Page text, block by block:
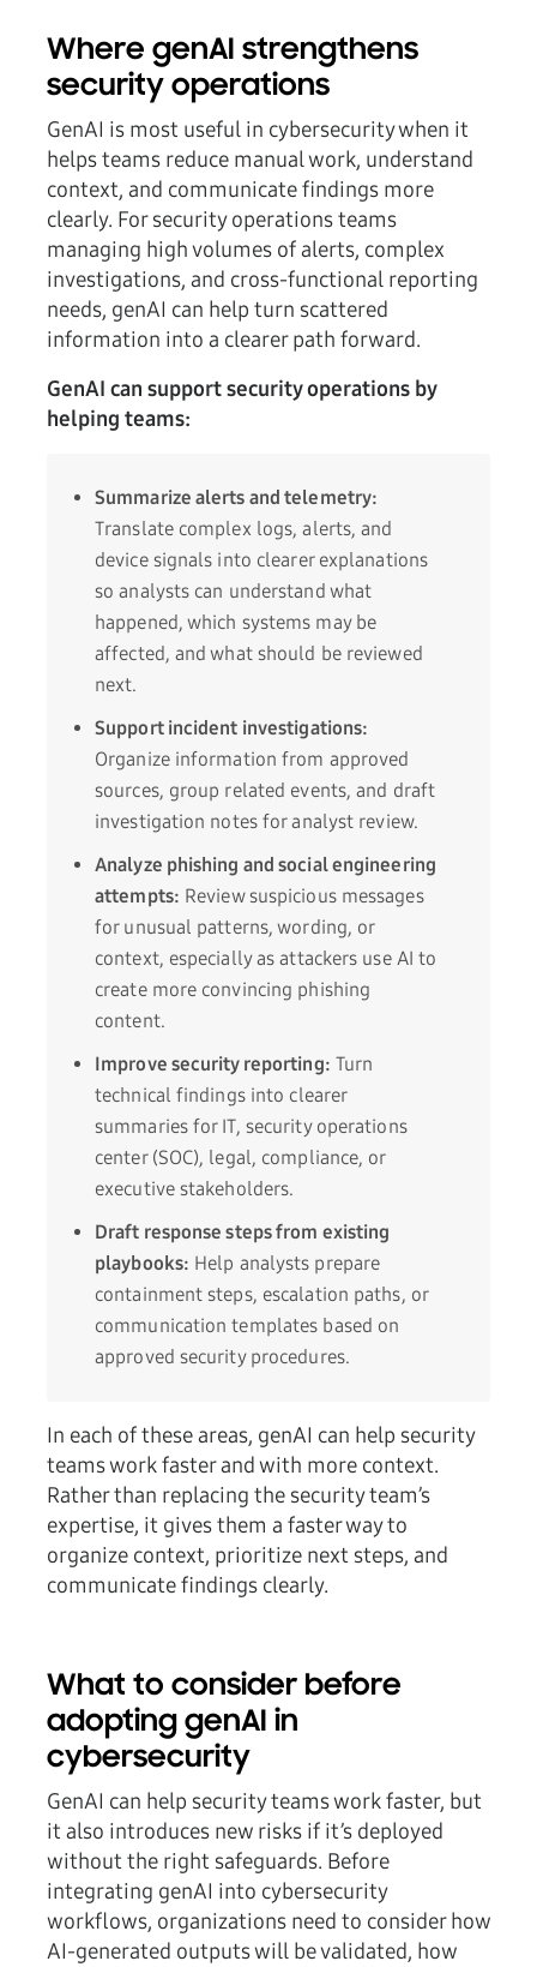
Where genAI strengthens
security operations
GenAI is most useful in cybersecurity when it
helps teams reduce manual work, understand
context, and communicate findings more
clearly. For security operations teams
managing high volumes of alerts, complex
investigations, and cross-functional reporting
needs, genAI can help turn scattered
information into a clearer path forward.
GenAI can support security operations by
helping teams:
Summarize alerts and telemetry:
Translate complex logs, alerts, and
device signals into clearer explanations
so analysts can understand what
happened, which systems may be
affected, and what should be reviewed
next.
Support incident investigations:
Organize information from approved
sources, group related events, and draft
investigation notes for analyst review.
Analyze phishing and social engineering
attempts: Review suspicious messages
for unusual patterns, wording, or
context, especially as attackers use AI to
create more convincing phishing
content.
Improve security reporting: Turn
technical findings into clearer
summaries for IT, security operations
center (SOC), legal, compliance, or
executive stakeholders.
Draft response steps from existing
playbooks: Help analysts prepare
containment steps, escalation paths, or
communication templates based on
approved security procedures.
In each of these areas, genAI can help security
teams work faster and with more context.
Rather than replacing the security team’s
expertise, it gives them a faster way to
organize context, prioritize next steps, and
communicate findings clearly.
What to consider before
adopting genAI in
cybersecurity
GenAI can help security teams work faster, but
it also introduces new risks if it’s deployed
without the right safeguards. Before
integrating genAI into cybersecurity
workflows, organizations need to consider how
AI-generated outputs will be validated, how